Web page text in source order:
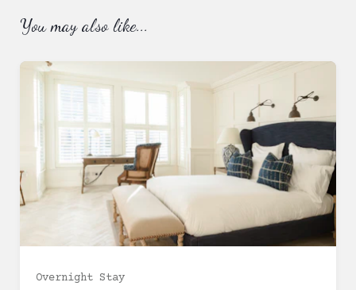
go?
You may also like...
Overnight Stay